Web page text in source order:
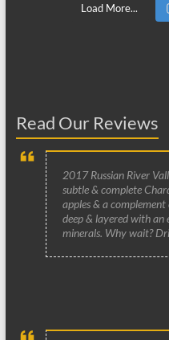
Load More...
Read Our Reviews
2017 Russian River
subtle & complete
apples & a
deep & layered with
minerals. Why wait?